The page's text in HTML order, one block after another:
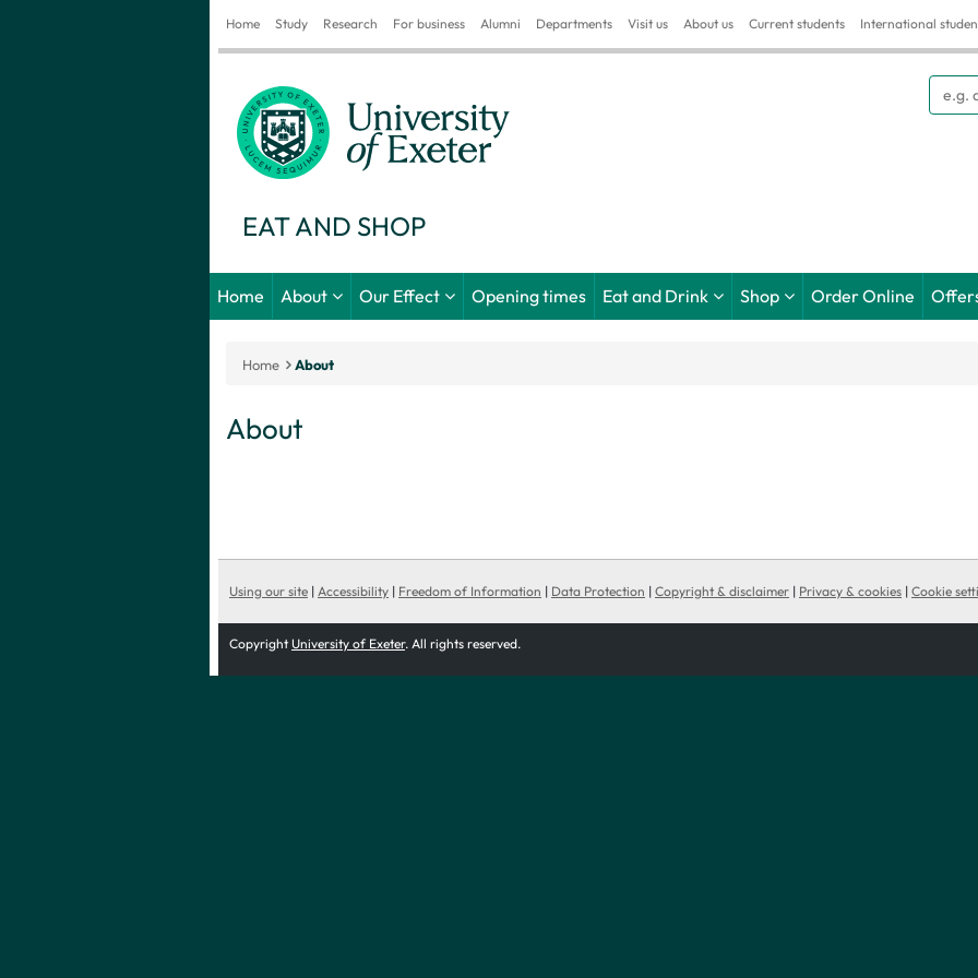
Home Study Research For business Alumni Departments Visit us About us Current students International
EAT AND SHOP
Home About Our Effect Opening times Eat and Drink Shop Order Online
Home About
About
Using our site | Accessibility | Freedom of Information | Data Protection | Copyright & disclaimer | Privacy & cookies | Cookie
Copyright University of Exeter. All rights reserved.